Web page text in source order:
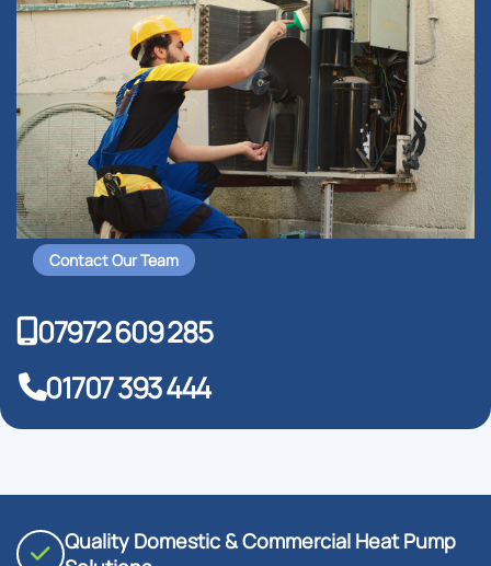
Contact Our Team
07972 609 285
01707 393 444
Quality Domestic & Commercial Heat Pump